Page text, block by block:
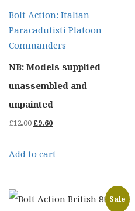
Bolt Action: Italian
Paracadutisti Platoon
Commanders
NB: Models supplied
unassembled and
unpainted
£12.00Original
was:
£9.60Current
is:
Add to cart
Sale